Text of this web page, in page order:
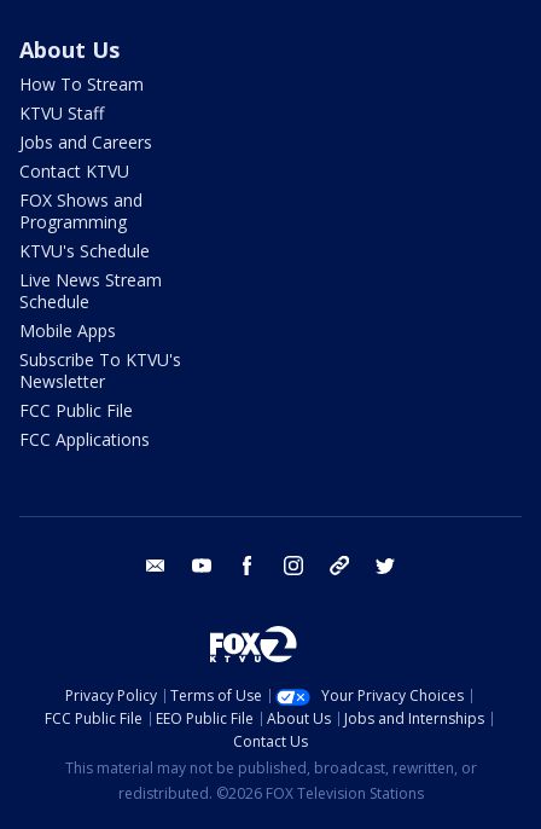
About Us
How To Stream
KTVU Staff
Jobs and Careers
Contact KTVU
FOX Shows and
Programming
KTVU's Schedule
Live News Stream
Schedule
Mobile Apps
Subscribe To KTVU's
Newsletter
FCC Public File
FCC Applications
email youtube facebook instagram tik tok
Privacy Policy Terms of Use
Your Privacy Choices
FCC Public File
EEO Public File About Us
Jobs and Internships
Contact Us
This material may not be published, broadcast, rewritten, or
redistributed. ©2026 FOX Television Stations